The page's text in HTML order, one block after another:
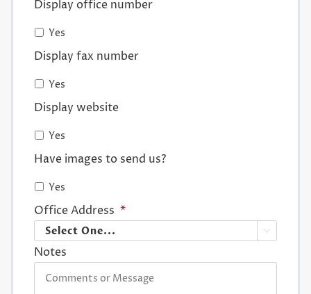
Display office number
Yes
Display fax number
Yes
Display website
Yes
Have images to send us?
Yes
Office Address *

Notes